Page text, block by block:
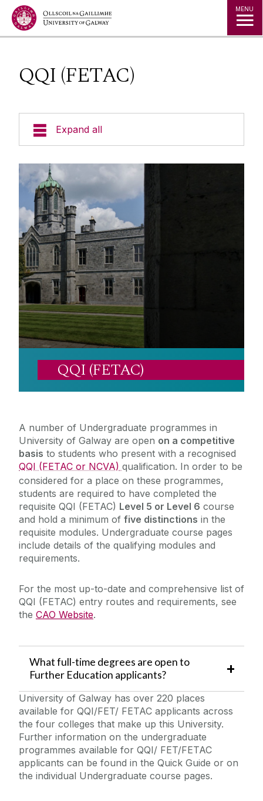
Jump to Content MENU
QQI (FETAC)
Expand all
Office of the Director of Student Services
Student Societies
Access Centre
Entry Routes
Access and Foundation Programmes
Mature Students
DARE and HEAR
QQI (FETAC)
QQI (FETAC) Eligibility Requirements
Specific Entry Route Inductions 2026-27
Student Supports
Scholarships/Funds
Outreach
Publications
Widening Participation Strategy
Contact us
Career Development Centre
Chaplaincy & Pastoral Care
Student Counselling Service
Student Support Advisory Team
Policies for Students / Polasaithe do Mhic
Léinn
QQI (FETAC)
A number of Undergraduate programmes in
University of Galway are open on a competitive
basis to students who present with a recognised
QQI (FETAC or NCVA) qualification. In order to be
considered for a place on these programmes,
students are required to have completed the
requisite QQI (FETAC) Level 5 or Level 6 course
and hold a minimum of five distinctions in the
requisite modules. Undergraduate course pages
include details of the qualifying modules and
requirements.
For the most up-to-date and comprehensive list of
QQI (FETAC) entry routes and requirements, see
the CAO Website.
What full-time degrees are open to
Further Education applicants?
University of Galway has over 220 places
available for QQI/FET/ FETAC applicants across
the four colleges that make up this University.
Further information on the undergraduate
programmes available for QQI/ FET/FETAC
applicants can be found in the Quick Guide or on
the individual Undergraduate course pages.